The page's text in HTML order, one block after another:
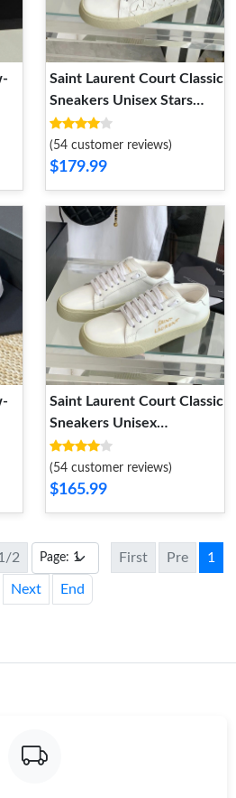
Saint Laurent Court Classic
Sneakers Unisex Stars
Embroidered Leather
White
(54 customer reviews)
$179.99
Saint Laurent Court Classic
Sneakers Unisex
Embroidered Leather with
Gold Logo White
(54 customer reviews)
$165.99
2 First Pre 1
Next End